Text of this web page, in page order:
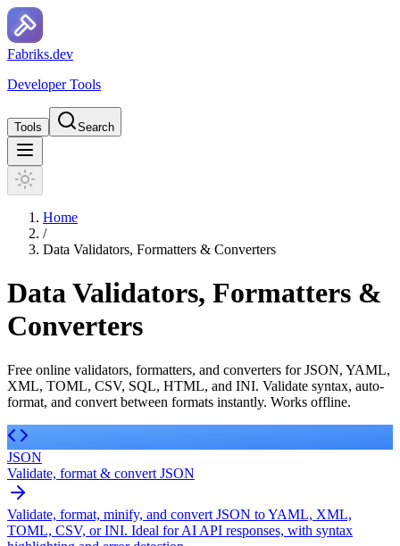
Fabriks.dev
Developer Tools
Tools Search
Home
/
Data Validators, Formatters & Converters
Data Validators, Formatters &
Converters
Free online validators, formatters, and converters for JSON, YAML,
XML, TOML, CSV, SQL, HTML, and INI. Validate syntax, auto-
format, and convert between formats instantly. Works offline.
JSON
Validate, format & convert JSON
Validate, format, minify, and convert JSON to YAML, XML,
TOML, CSV, or INI. Ideal for AI API responses, with syntax